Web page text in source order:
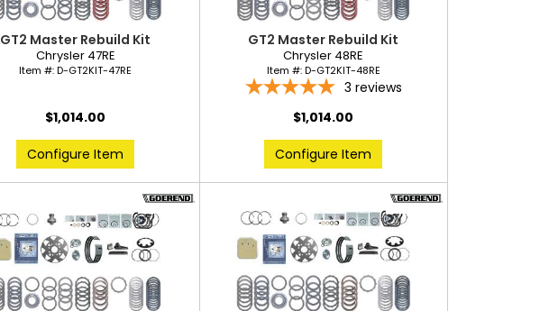
GT2 Master Rebuild Kit
Chrysler 47RE
Item #:D-GT2KIT-47RE
$1,014.00
Configure Item
GT2 Master Rebuild Kit
Chrysler 48RE
Item #:D-GT2KIT-48RE
3 reviews
$1,014.00
Configure Item